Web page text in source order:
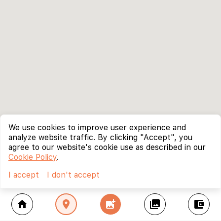
home location_on add_photo_alternate collections account_balance_wallet
We use cookies to improve user experience and
analyze website traffic. By clicking "Accept", you
agree to our website's cookie use as described in our
Cookie Policy.
I accept
I don't accept